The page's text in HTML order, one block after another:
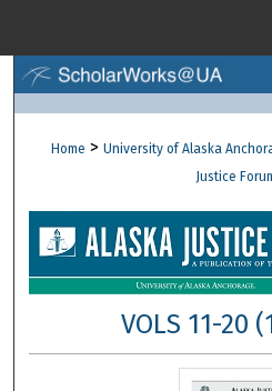
Browse
My
About
Digital
Home > University of Alaska
Justice
VOLS 11-20